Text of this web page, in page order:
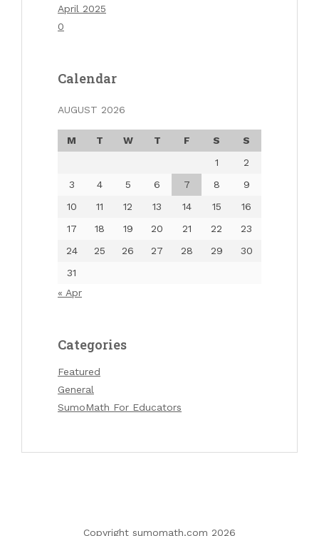
April 2025
0
Calendar
AUGUST 2026
M T W T F S
S
1
2
3
4 5 6 7 8
9
10
11 12 13 14 15
16
17
18 19 20 21 22
23
24
25 26 27 28 29
30
31
« Apr
Categories
Featured
General
SumoMath For Educators
Copyright sumomath.com 2026